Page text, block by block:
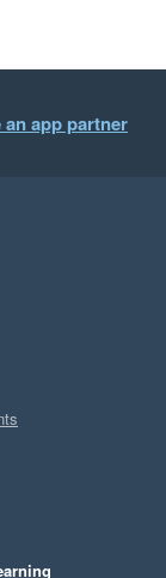
an app partner